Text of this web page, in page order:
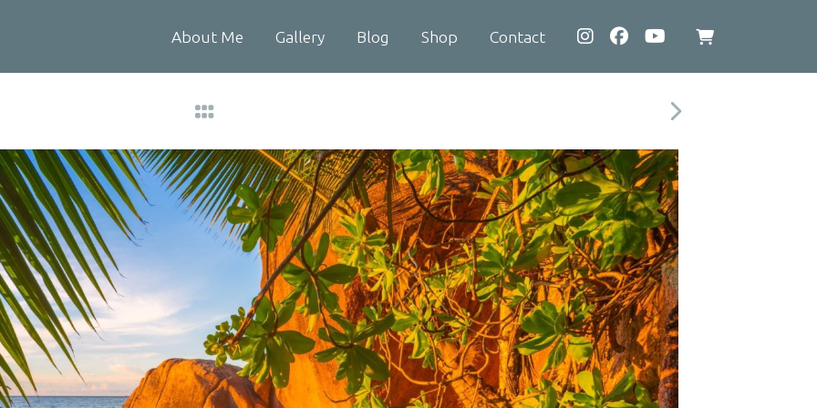
About Me Gallery Blog Shop Contact
View
cart